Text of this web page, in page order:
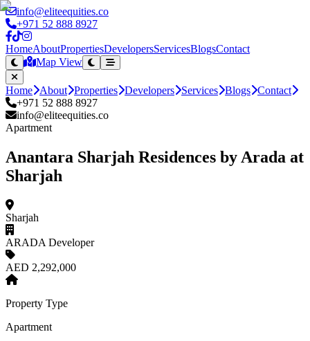
info@eliteequities.co
+971 52 888 8927
HomeAboutPropertiesDevelopersServicesBlogsContact
Map View
Home About Properties Developers Services Blogs Contact
+971 52 888 8927
info@eliteequities.co
Apartment
Anantara Sharjah Residences by Arada at
Sharjah
Sharjah
ARADA Developer
AED 2,292,000
Property Type
Apartment